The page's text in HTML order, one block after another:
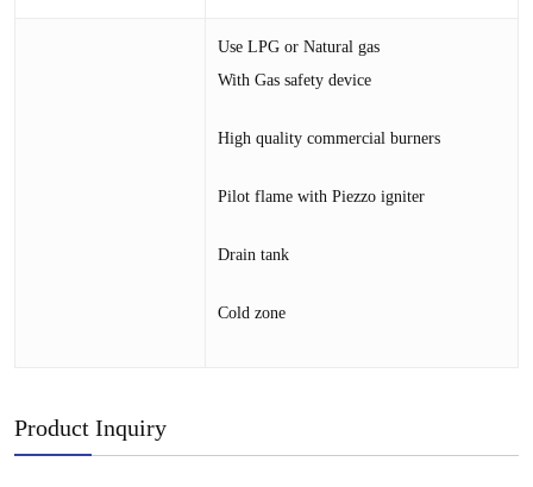
Use LPG or Natural gas
With Gas safety device
High quality commercial burners
Pilot flame with Piezzo igniter
Drain tank
Cold zone
Product Inquiry